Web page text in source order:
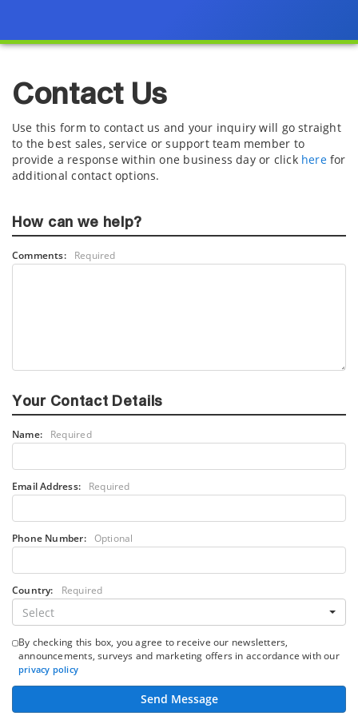
Contact Us
Use this form to contact us and your inquiry will go straight
to the best sales, service or support team member to
provide a response within one business day or click herefor
additional contact options.
How can we help?
Comments: Required
Your Contact Details
Name: Required
Email Address: Required
Phone Number: Optional
Country: Required
Select
By checking this box, you agree to receive our newsletters,
announcements, surveys and marketing offers in accordance with our
privacy policy
Send Message